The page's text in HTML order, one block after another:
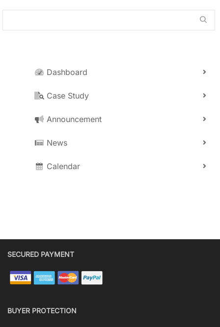
Dashboard
Case Study
Announcement
News
Calendar
SECURED PAYMENT
BUYER PROTECTION